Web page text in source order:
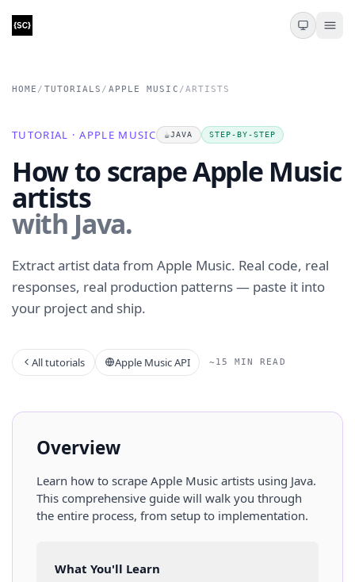
HOME / TUTORIALS / APPLE MUSIC /ARTISTS
TUTORIAL · APPLE MUSIC ☕JAVA STEP-BY-STEP
How to scrape Apple Music
artists
with Java.
Extract artist data from Apple Music. Real code, real
responses, real production patterns — paste it into
your project and ship.
All tutorials Apple Music API ~15 MIN READ
Overview
Learn how to scrape Apple Music artists using Java.
This comprehensive guide will walk you through
the entire process, from setup to implementation.
What You'll Learn